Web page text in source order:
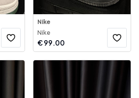
Nike
Nike
€99.00